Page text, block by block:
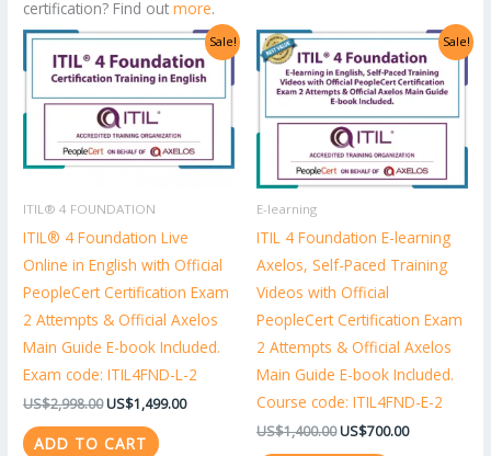
certification? Find outmore.
Sale!
ITIL® 4 FOUNDATION
ITIL® 4 Foundation Live
Online in English with Official
PeopleCert Certification Exam
2 Attempts & Official Axelos
Main Guide E-book Included.
Exam code: ITIL4FND-L-2
US$2,998.00
Original
price
was:
US$2,998.00.
US$1,499.00
Current
price
is:
US$1,499.00.
ADD TO CART
Sale!
E-learning
ITIL 4 Foundation E-learning
Axelos, Self-Paced Training
Videos with Official
PeopleCert Certification Exam
2 Attempts & Official Axelos
Main Guide E-book Included.
Course code: ITIL4FND-E-2
US$1,400.00
Original
price
was:
US$1,400.00.
US$700.00
Current
price
is:
US$700.00.